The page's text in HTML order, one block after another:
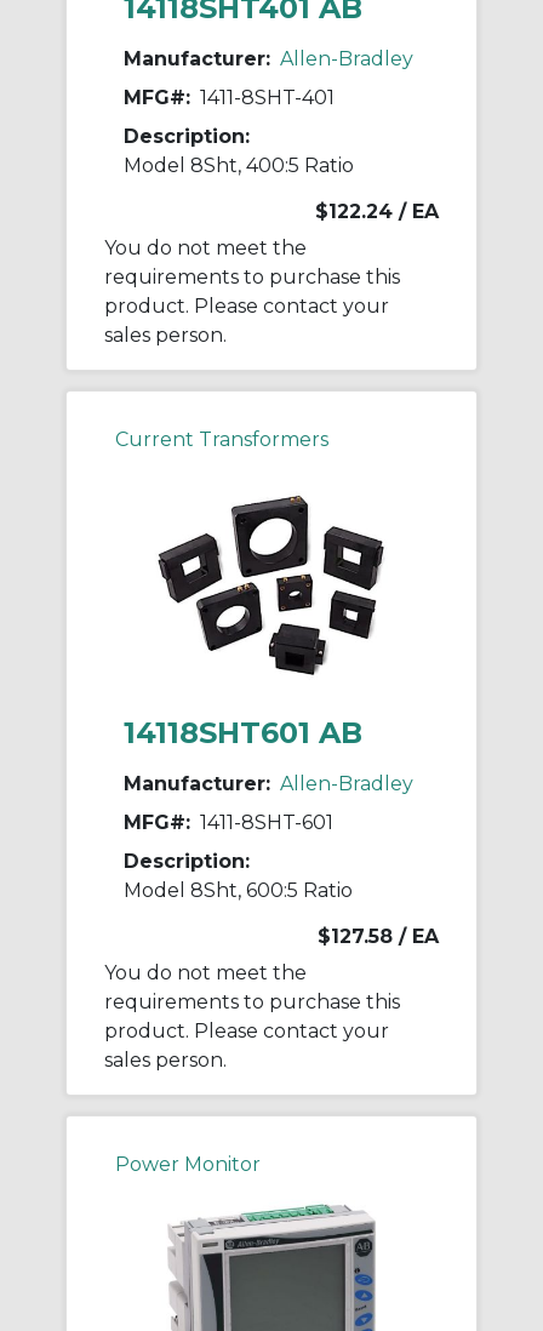
14118SHT401 AB
Manufacturer: Allen-Bradley
MFG#: 1411-8SHT-401
Description:
Model 8Sht, 400:5 Ratio
$122.24 / EA
You do not meet the
requirements to purchase this
product. Please contact your
sales person.
Current Transformers
14118SHT601 AB
Manufacturer: Allen-Bradley
MFG#: 1411-8SHT-601
Description:
Model 8Sht, 600:5 Ratio
$127.58 / EA
You do not meet the
requirements to purchase this
product. Please contact your
sales person.
Power Monitor